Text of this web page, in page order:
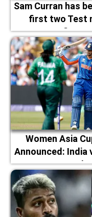
Sam Curran has
first two Test
Women Asia
Announced: